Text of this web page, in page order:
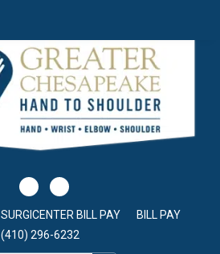
SURGICENTER BILL PAY
BILL PAY
(410) 296-6232